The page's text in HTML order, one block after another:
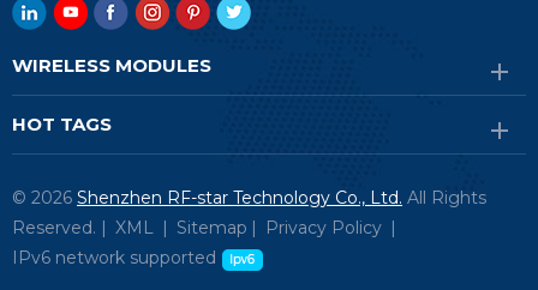
WIRELESS MODULES
HOT TAGS
© 2026 Shenzhen RF-star Technology Co., Ltd. All Rights
Reserved. | XML | Sitemap | Privacy Policy |
IPv6 network supported